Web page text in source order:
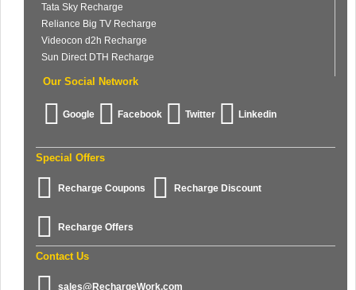
Tata Sky Recharge
Reliance Big TV Recharge
Videocon d2h Recharge
Sun Direct DTH Recharge
Our Social Network
Google Facebook Twitter Linkedin
Special Offers
Recharge Coupons Recharge Discount
Recharge Offers
Contact Us
sales@RechargeWork.com